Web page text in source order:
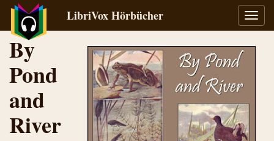
LibriVox Hörbücher
By
Pond
and
River